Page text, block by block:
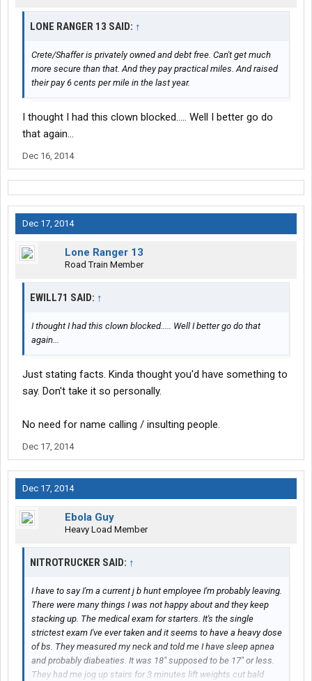
LONE RANGER 13 SAID: ↑
Crete/Shaffer is privately owned and debt free. Can't get much
more secure than that. And they pay practical miles. And raised
their pay 6 cents per mile in the last year.
I thought I had this clown blocked..... Well I better go do
that again...
Dec 16, 2014
Dec 17, 2014
Lone Ranger 13
Road Train Member
EWILL71 SAID: ↑
I thought I had this clown blocked..... Well I better go do that
again...
Just stating facts. Kinda thought you'd have something to
say. Don't take it so personally.
No need for name calling / insulting people.
Dec 17, 2014
Dec 17, 2014
Ebola Guy
Heavy Load Member
NITROTRUCKER SAID: ↑
I have to say I'm a current j b hunt employee I'm probably leaving.
There were many things I was not happy about and they keep
stacking up. The medical exam for starters. It's the single
strictest exam I've ever taken and it seems to have a heavy dose
of bs. They measured my neck and told me I have sleep apnea
and probably diabeaties. It was 18" supposed to be 17" or less.
They had me jog up stairs for 3 minutes lift weights cut bald